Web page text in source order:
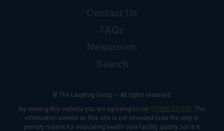
© The Leapfrog Group — All rights reserved.
By viewing this website you are agreeing to our TERMS OF USE. The
information viewed on this site is not intended to be the only or
primary means for evaluating health care facility quality nor is it